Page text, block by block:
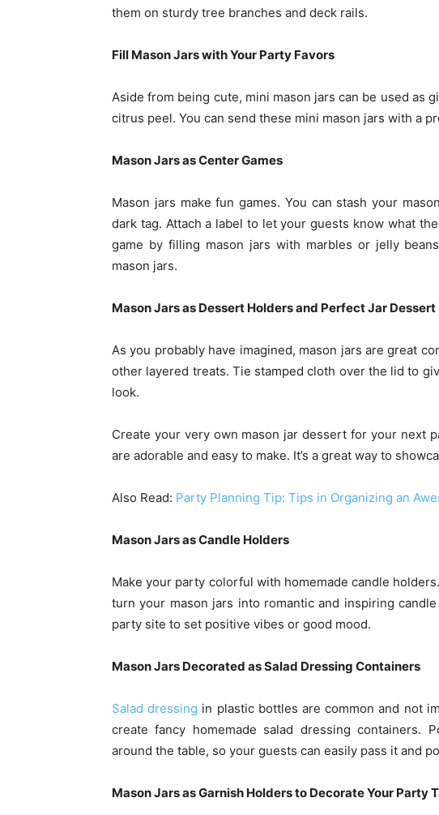
them on sturdy tree branches and deck rails.
Fill Mason Jars with Your Party Favors
Aside from being cute, mini mason jars can be used as
citrus peel. You can send these mini mason jars with a
Mason Jars as Center Games
Mason jars make fun games. You can stash your
dark tag. Attach a label to let your guests know what
game by filling mason jars with marbles or jelly
mason jars.
Mason Jars as Dessert Holders and Perfect Jar Dessert
As you probably have imagined, mason jars are great
other layered treats. Tie stamped cloth over the lid to
look.
Create your very own mason jar dessert for your next
are adorable and easy to make. It’s a great way to
Also Read: Party Planning Tip: Tips in Organizing an
Mason Jars as Candle Holders
Make your party colorful with homemade candle
turn your mason jars into romantic and inspiring
party site to set positive vibes or good mood.
Mason Jars Decorated as Salad Dressing Containers
Salad dressing in plastic bottles are common and not
create fancy homemade salad dressing containers.
around the table, so your guests can easily pass it and
Mason Jars as Garnish Holders to Decorate Your Party